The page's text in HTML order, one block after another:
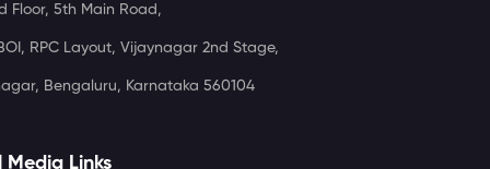
Floor, 5th Main Road,
RPC Layout, Vijaynagar 2nd Stage,
Bengaluru, Karnataka 560104
Media Links